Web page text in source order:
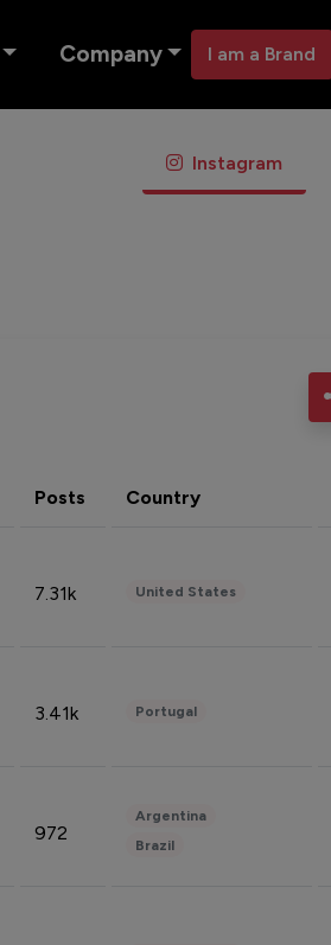
Company I am a Brand
Instagram
Posts Country
7.31k United States
3.41k Portugal
972
Argentina
Brazil